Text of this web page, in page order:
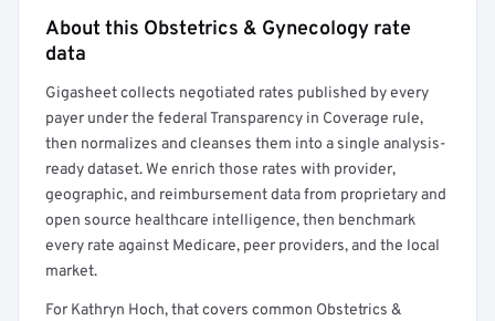
Full rate detail is locked
About this Obstetrics & Gynecology rate
data
Gigasheet collects negotiated rates published by every
payer under the federal Transparency in Coverage rule,
then normalizes and cleanses them into a single analysis-
ready dataset. We enrich those rates with provider,
geographic, and reimbursement data from proprietary and
open source healthcare intelligence, then benchmark
every rate against Medicare, peer providers, and the local
market.
For Kathryn Hoch, that covers common Obstetrics &